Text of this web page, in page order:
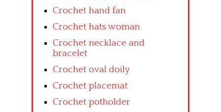
Crochet hand fan
Crochet hats woman
Crochet necklace and
bracelet
Crochet oval doily
Crochet placemat
Crochet potholder